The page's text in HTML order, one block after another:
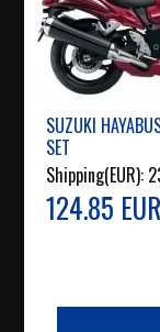
SUZUKI
SET
Shipping(EUR):
124.85 EUR